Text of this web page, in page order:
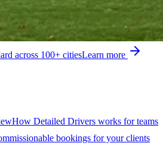
across 100+ citiesLearn more
How Detailed Drivers works for teams
bookings for your clients